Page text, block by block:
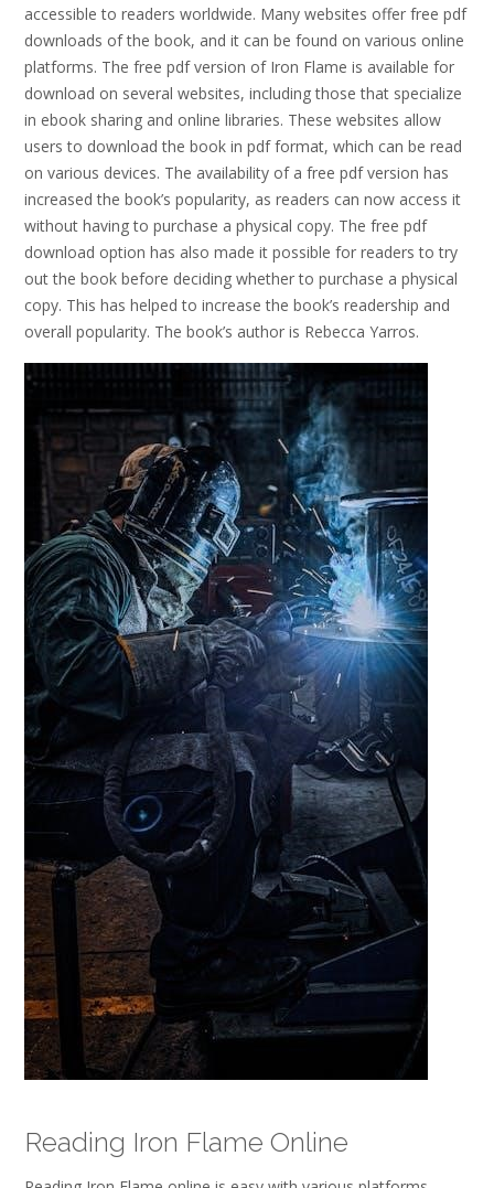
accessible to readers worldwide. Many websites offer free pdf
downloads of the book, and it can be found on various online
platforms. The free pdf version of Iron Flame is available for
download on several websites, including those that specialize
in ebook sharing and online libraries. These websites allow
users to download the book in pdf format, which can be read
on various devices. The availability of a free pdf version has
increased the book’s popularity, as readers can now access it
without having to purchase a physical copy. The free pdf
download option has also made it possible for readers to try
out the book before deciding whether to purchase a physical
copy. This has helped to increase the book’s readership and
overall popularity. The book’s author is Rebecca Yarros.
Reading Iron Flame Online